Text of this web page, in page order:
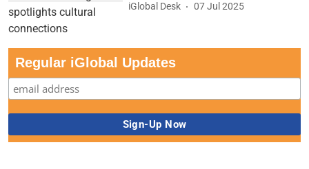
iGlobal Desk 07 Jul 2025
Regular iGlobal Updates